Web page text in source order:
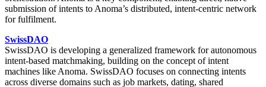
submission of intents to Anoma’s distributed, intent-centric network
for fulfilment.
SwissDAO
SwissDAO is developing a generalized framework for autonomous
intent-based matchmaking, building on the concept of intent
machines like Anoma. SwissDAO focuses on connecting intents
across diverse domains such as job markets, dating, shared